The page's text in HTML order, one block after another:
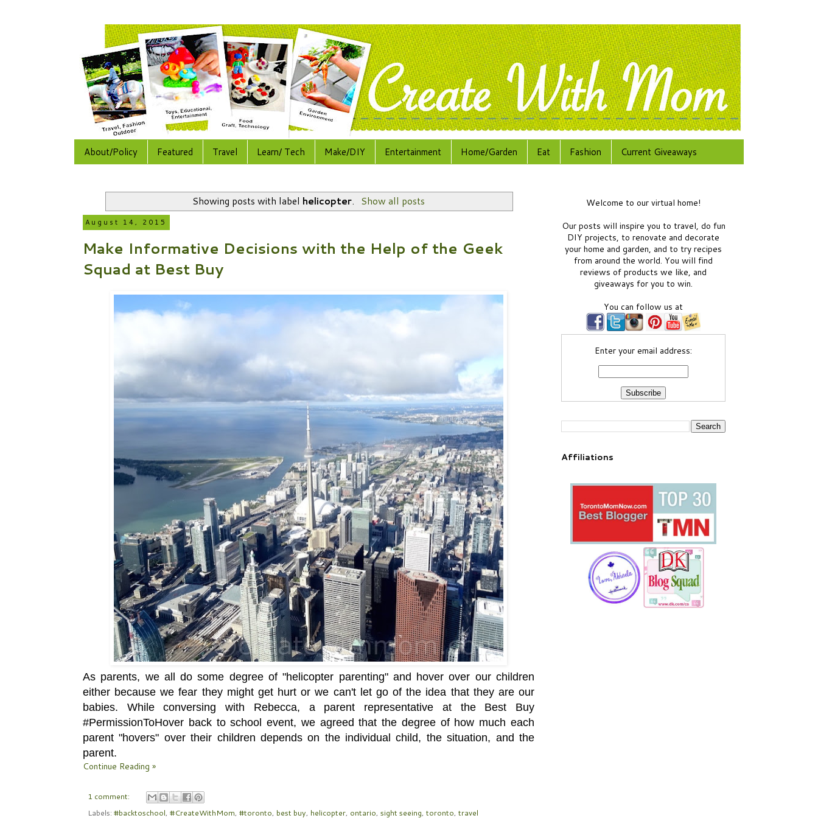
About/Policy Featured Travel Learn/ Tech Make/DIY Entertainment Home/Garden Eat Fashion Current Giveaways
Showing posts with label helicopter. Show all posts
August 14, 2015
Make Informative Decisions with the Help of the Geek
Squad at Best Buy
As parents, we all do some degree of "helicopter parenting" and hover over our children
either because we fear they might get hurt or we can't let go of the idea that they are our
babies. While conversing with Rebecca, a parent representative at the Best Buy
#PermissionToHover back to school event, we agreed that the degree of how much each
parent "hovers" over their children depends on the individual child, the situation, and the
parent.
Continue Reading »
1 comment:
Labels: #backtoschool, #CreateWithMom, #toronto, best buy, helicopter, ontario, sight seeing, toronto, travel
Welcome to our virtual home!
Our posts will inspire you to travel, do fun
DIY projects, to renovate and decorate
your home and garden, and to try recipes
from around the world. You will find
reviews of products we like, and
giveaways for you to win.
You can follow us at
Enter your email address:
Affiliations